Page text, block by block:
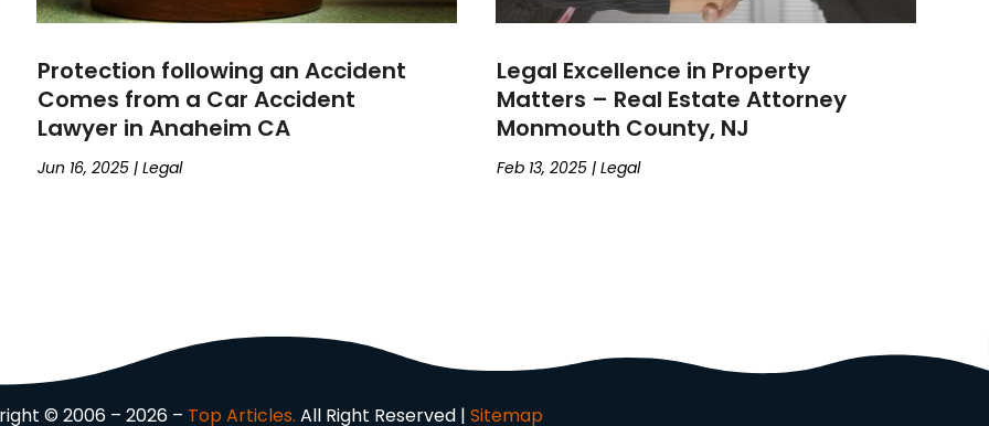
Protection following an Accident
Comes from a Car Accident
Lawyer in Anaheim CA
Jun 16, 2025 |Legal
Legal Excellence in Property
Matters – Real Estate Attorney
Monmouth County, NJ
Feb 13, 2025| Legal
© 2006 – 2026 – Top Articles. All Right Reserved | Sitemap